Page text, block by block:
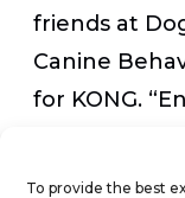
To provide the best
friends at
Canine
for KONG.
essential to